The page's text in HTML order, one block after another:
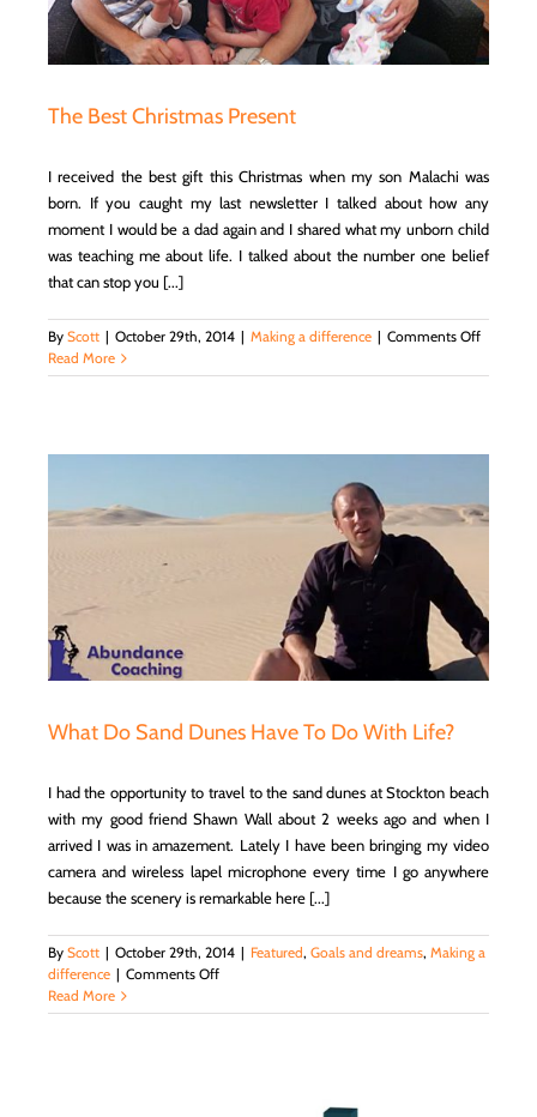
Team
with
the
a
Coach
The Best Christmas Present
I received the best gift this Christmas when my son Malachi was
born. If you caught my last newsletter I talked about how any
moment I would be a dad again and I shared what my unborn child
was teaching me about life. I talked about the number one belief
that can stop you [...]
By Scott | October 29th, 2014 | Making a difference | Comments Offon
Best
Read More
What Do Sand Dunes Have To Do With Life?
I had the opportunity to travel to the sand dunes at Stockton beach
with my good friend Shawn Wall about 2 weeks ago and when I
arrived I was in amazement. Lately I have been bringing my video
camera and wireless lapel microphone every time I go anywhere
because the scenery is remarkable here [...]
By Scott | October 29th, 2014 | Featured, Goals and dreams, Making a
difference | Comments Offon
Do
Read More